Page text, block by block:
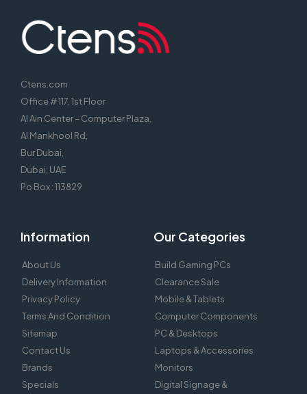
Ctens.com
Office # 117, 1st Floor
Al Ain Center – Computer Plaza,
Al Mankhool Rd,
Bur Dubai,
Dubai, UAE
Po Box : 113829
Information
About Us
Delivery Information
Privacy Policy
Terms And Condition
Sitemap
Contact Us
Brands
Specials
Our Categories
Build Gaming PCs
Clearance Sale
Mobile & Tablets
Computer Components
PC & Desktops
Laptops & Accessories
Monitors
Digital Signage &